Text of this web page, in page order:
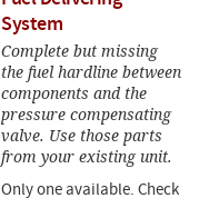
System
Complete but missing
the fuel hardline between
components and the
pressure compensating
valve. Use those parts
from your existing unit.
Only one available. Check